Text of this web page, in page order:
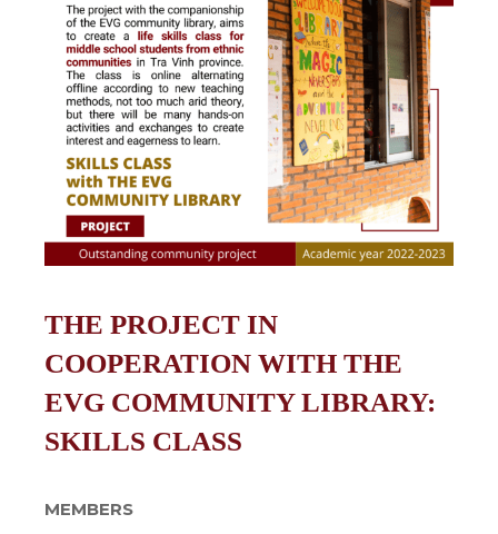
THE PROJECT IN
COOPERATION WITH THE
EVG COMMUNITY LIBRARY:
SKILLS CLASS
MEMBERS